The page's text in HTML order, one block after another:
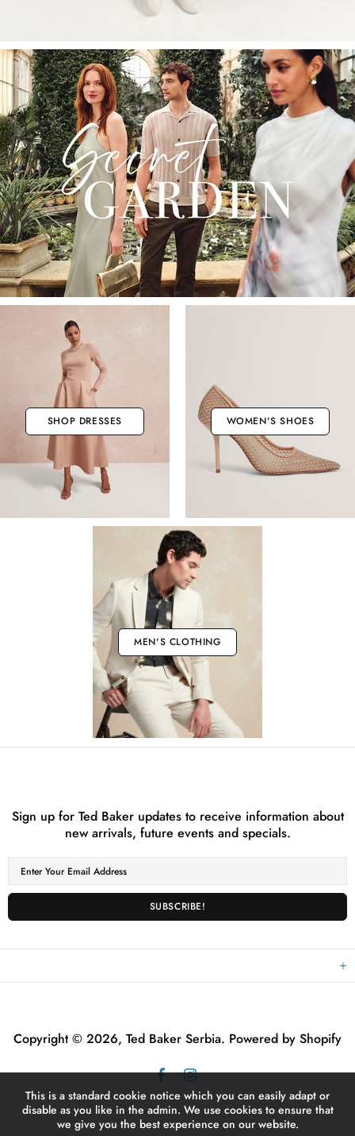
SHOP DRESSES WOMEN'S SHOES
MEN'S CLOTHING
Sign up for Ted Baker updates to receive information about
new arrivals, future events and specials.
Copyright © 2026, Ted Baker Serbia. Powered by Shopify
This is a standard cookie notice which you can easily adapt or
disable as you like in the admin. We use cookies to ensure that
we give you the best experience on our website.